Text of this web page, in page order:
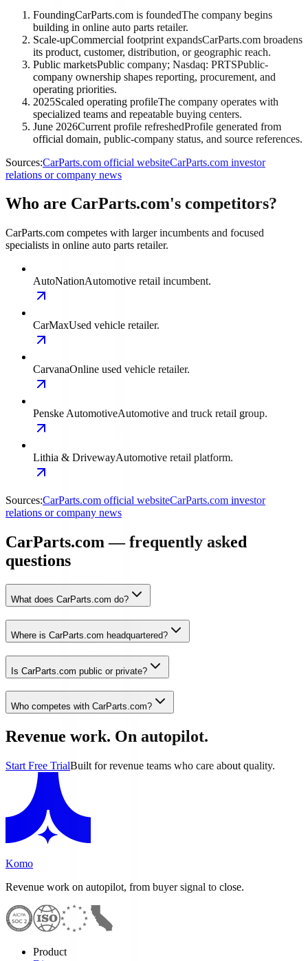
FoundingCarParts.com is foundedThe company begins
building in online auto parts retailer.
Scale-upCommercial footprint expandsCarParts.com broadens
its product, customer, distribution, or geographic reach.
Public marketsPublic company; Nasdaq: PRTSPublic-
company ownership shapes reporting, procurement, and
operating priorities.
2025Scaled operating profileThe company operates with
specialized teams and repeatable buying centers.
June 2026Current profile refreshedProfile generated from
official domain, public-company status, and source references.
Sources:CarParts.com official websiteCarParts.com investor
relations or company news
Who are CarParts.com's competitors?
CarParts.com competes with larger incumbents and focused
specialists in online auto parts retailer.
AutoNationAutomotive retail incumbent.
CarMaxUsed vehicle retailer.
CarvanaOnline used vehicle retailer.
Penske AutomotiveAutomotive and truck retail group.
Lithia & DrivewayAutomotive retail platform.
Sources:CarParts.com official websiteCarParts.com investor
relations or company news
CarParts.com — frequently asked
questions
What does CarParts.com do?
Where is CarParts.com headquartered?
Is CarParts.com public or private?
Who competes with CarParts.com?
Revenue work. On autopilot.
Start Free TrialBuilt for revenue teams who care about quality.
Komo
Revenue work on autopilot, from buyer signal to close.
Product